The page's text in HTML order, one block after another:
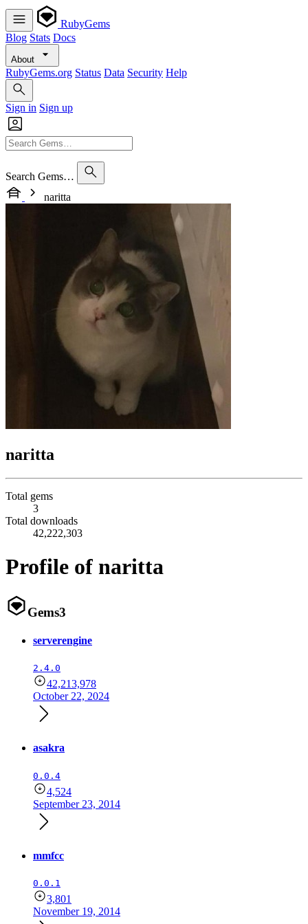
RubyGems
Blog Stats Docs
About
RubyGems.org Status Data Security Help
Sign in Sign up
Search Gems…
naritta
naritta
Total gems
3
Total downloads
42,222,303
Profile of naritta
Gems3
serverengine
2.4.0
42,213,978
October 22, 2024
asakra
0.0.4
4,524
September 23, 2014
mmfcc
0.0.1
3,801
November 19, 2014